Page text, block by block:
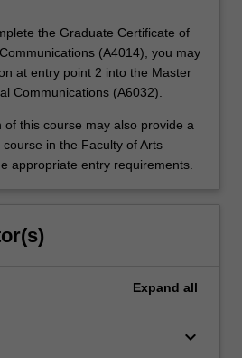
the Graduate Certificate of
(A4014), you may
at entry point 2 into the Master
Communications (A6032).
of this course may also provide a
in the Faculty of Arts
appropriate entry requirements.
Expand all
keyboard_arrow_down